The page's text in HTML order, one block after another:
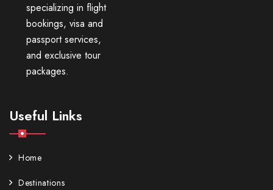
specializing in flight
bookings, visa and
passport services,
and exclusive tour
packages.
Useful Links
Home
Destinations